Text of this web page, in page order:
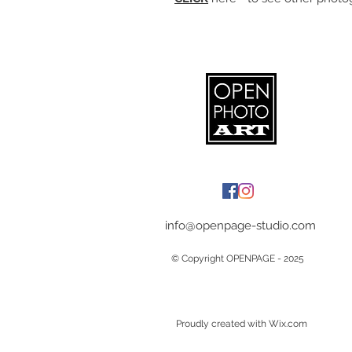
info@openpage-studio.com
© Copyright OPENPAGE - 2025
Proudly created with Wix.com